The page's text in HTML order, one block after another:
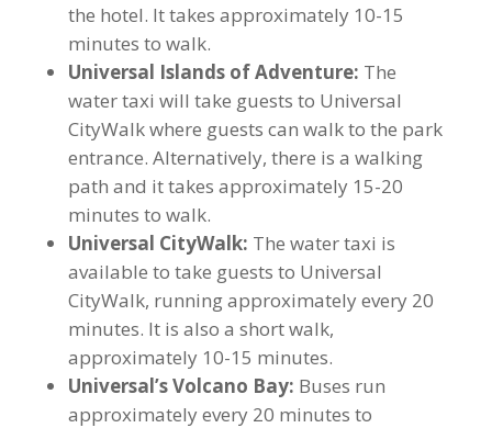
the hotel. It takes approximately 10-15
minutes to walk.
Universal Islands of Adventure: The
water taxi will take guests to Universal
CityWalk where guests can walk to the park
entrance. Alternatively, there is a walking
path and it takes approximately 15-20
minutes to walk.
Universal CityWalk: The water taxi is
available to take guests to Universal
CityWalk, running approximately every 20
minutes. It is also a short walk,
approximately 10-15 minutes.
Universal’s Volcano Bay: Buses run
approximately every 20 minutes to